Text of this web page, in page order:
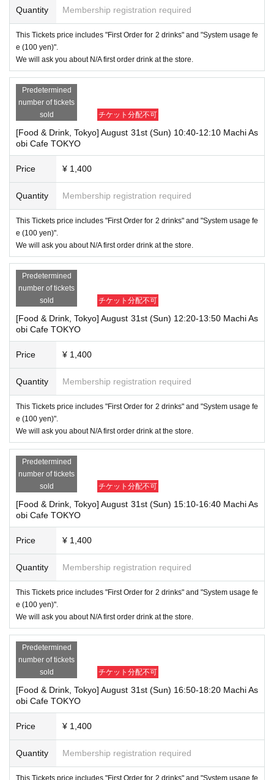
Quantity Membership registration required
This Tickets price includes "First Order for 2 drinks" and "System usage fe
e (100 yen)".
We will ask you about N/A first order drink at the store.
Predetermined
number of tickets
sold
チケット分配不可
[Food & Drink, Tokyo] August 31st (Sun) 10:40-12:10 Machi As
obi Cafe TOKYO
Price ¥ 1,400
Quantity Membership registration required
This Tickets price includes "First Order for 2 drinks" and "System usage fe
e (100 yen)".
We will ask you about N/A first order drink at the store.
Predetermined
number of tickets
sold
チケット分配不可
[Food & Drink, Tokyo] August 31st (Sun) 12:20-13:50 Machi As
obi Cafe TOKYO
Price ¥ 1,400
Quantity Membership registration required
This Tickets price includes "First Order for 2 drinks" and "System usage fe
e (100 yen)".
We will ask you about N/A first order drink at the store.
Predetermined
number of tickets
sold
チケット分配不可
[Food & Drink, Tokyo] August 31st (Sun) 15:10-16:40 Machi As
obi Cafe TOKYO
Price ¥ 1,400
Quantity Membership registration required
This Tickets price includes "First Order for 2 drinks" and "System usage fe
e (100 yen)".
We will ask you about N/A first order drink at the store.
Predetermined
number of tickets
sold
チケット分配不可
[Food & Drink, Tokyo] August 31st (Sun) 16:50-18:20 Machi As
obi Cafe TOKYO
Price ¥ 1,400
Quantity Membership registration required
This Tickets price includes "First Order for 2 drinks" and "System usage fe